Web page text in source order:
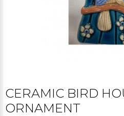
CERAMIC BIRD
ORNAMENT